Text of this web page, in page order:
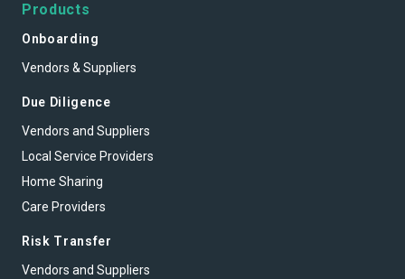
Products
Onboarding
Vendors & Suppliers
Due Diligence
Vendors and Suppliers
Local Service Providers
Home Sharing
Care Providers
Risk Transfer
Vendors and Suppliers